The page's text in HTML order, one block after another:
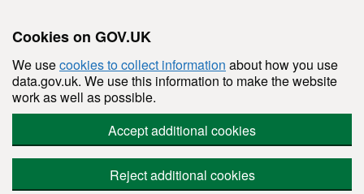
Cookies on GOV.UK
We usecookies to collect information about how you use
data.gov.uk. We use this information to make the website
work as well as possible.
Accept additional cookies
Reject additional cookies